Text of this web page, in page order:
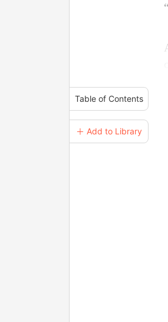
Table of Contents
＋ Add to Library